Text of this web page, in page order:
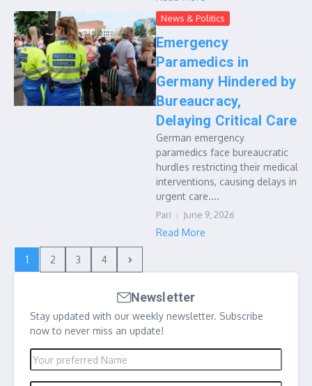
News & Politics
Emergency
Paramedics in
Germany Hindered by
Bureaucracy,
Delaying Critical Care
German emergency
paramedics face bureaucratic
hurdles restricting their medical
interventions, causing delays in
urgent care....
Pari June 9, 2026
Read More
1 2 3 4
Newsletter
Stay updated with our weekly newsletter. Subscribe
now to never miss an update!